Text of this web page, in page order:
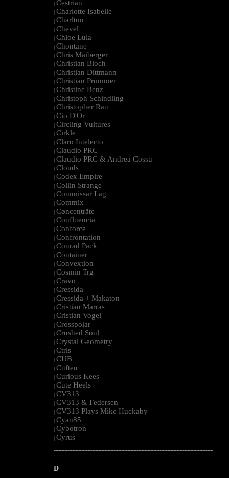
| Cestrian
| Charlotte Isabelle
| Charlton
| Chevel
| Chloe Lula
| Chontane
| Chris Maiberger
| Christian Bloch
| Christian Dittmann
| Christian Prommer
| Christine Benz
| Christoph Schindling
| Christopher Rau
| Cio D'Or
| Circling Vultures
| Cirkle
| Claro Intelecto
| Claudio PRC
| Claudio PRC & Andrea Cossu
| Clouds
| Codex Empire
| Collin Strange
| Commissar Lag
| Commix
| Cøncenträte
| Confluencia
| Conforce
| Confrontation
| Conrad Pack
| Container
| Convextion
| Cosmin Trg
| Cravo
| Cressida
| Cressida + Makaton
| Cristian Marras
| Cristian Vogel
| Crosspolar
| Crushed Soul
| Crystal Geometry
| Ctrls
| CUB
| Cuften
| Curious Kees
| Cute Heels
| CV313
| CV313 & Federsen
| CV313 Plays Mike Huckaby
| Cyan85
| Cybotron
| Cyrus
--------------------------------------------------------------------------------------------------------
D